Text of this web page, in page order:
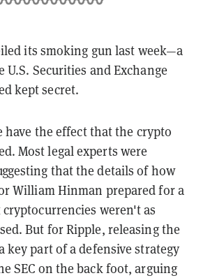
its smoking gun last week—a
Securities and Exchange
kept secret.
the effect that the crypto
Most legal experts were
that the details of how
William Hinman prepared for a
cryptocurrencies weren't as
But for Ripple, releasing the
key part of a defensive strategy
SEC on the back foot, arguing